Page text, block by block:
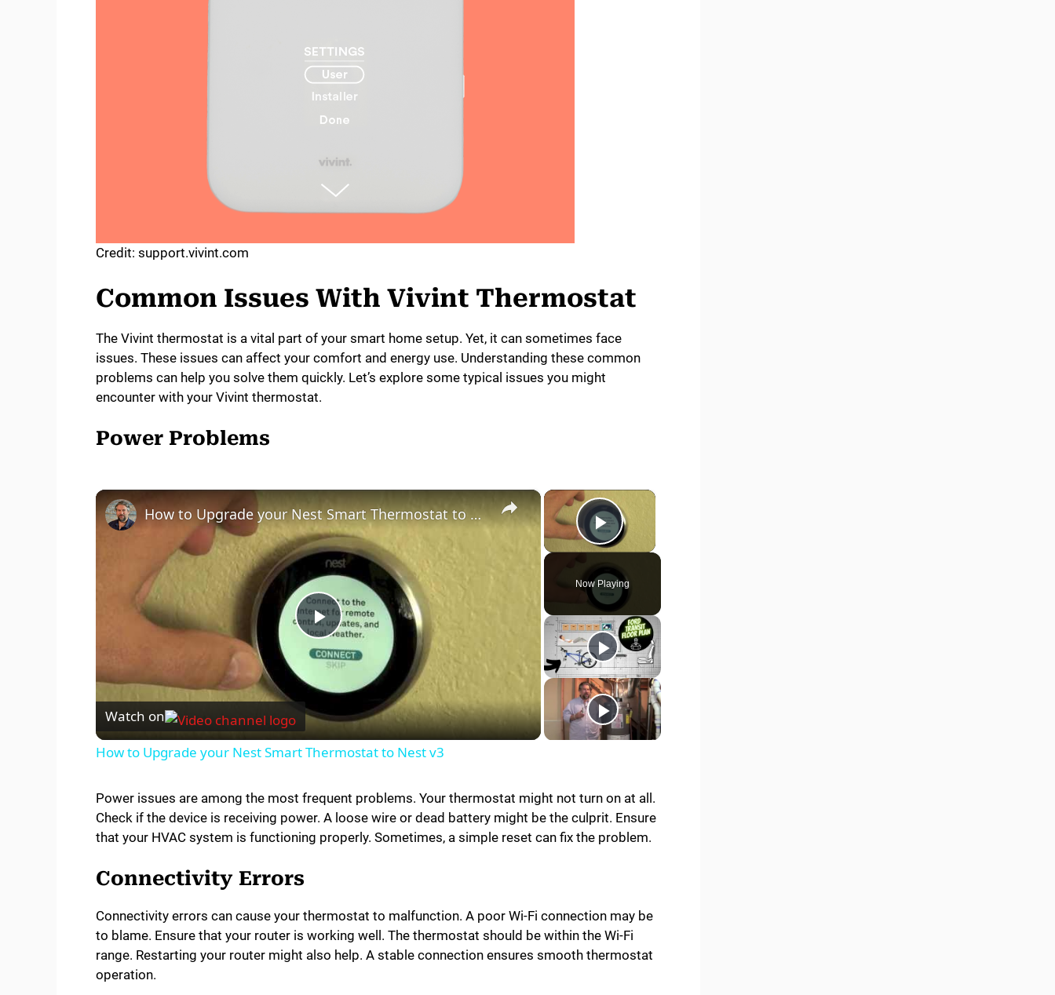
Credit: support.vivint.com
Common Issues With Vivint Thermostat
The Vivint thermostat is a vital part of your smart home setup. Yet, it can sometimes face
issues. These issues can affect your comfort and energy use. Understanding these common
problems can help you solve them quickly. Let’s explore some typical issues you might
encounter with your Vivint thermostat.
Power Problems
×
Play Video
Now Playing
×
P
l
a
V
d
e
How to Upgrade your Nest Smart Thermostat to Nest v3
Watch on
How to Upgrade your Nest Smart Thermostat to Nest v3
Power issues are among the most frequent problems. Your thermostat might not turn on at all.
Check if the device is receiving power. A loose wire or dead battery might be the culprit. Ensure
that your HVAC system is functioning properly. Sometimes, a simple reset can fix the problem.
Connectivity Errors
Connectivity errors can cause your thermostat to malfunction. A poor Wi-Fi connection may be
to blame. Ensure that your router is working well. The thermostat should be within the Wi-Fi
range. Restarting your router might also help. A stable connection ensures smooth thermostat
operation.